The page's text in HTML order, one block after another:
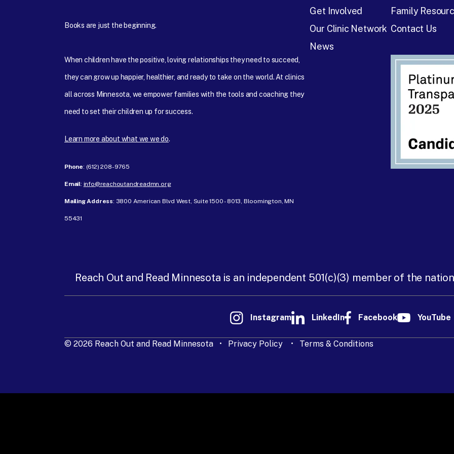
Books are just the beginning.
When children have the positive, loving relationships they need to succeed,
they can grow up happier, healthier, and ready to take on the world. At clinics
all across Minnesota, we empower families with the tools and coaching they
need to set their children up for success.
Learn more about what we we do.
Phone: ‪(612) 208-9765‬
Email: info@reachoutandreadmn.org
Mailing Address: 3800 American Blvd West, Suite 1500 - 8013, Bloomington, MN
55431
Get Involved
Our Clinic Network
News
Family
Contact Us
Reach Out and Read Minnesota is an independent 501(c)(3) member of the
Instagram LinkedIn Facebook YouTube
© 2026 Reach Out and Read Minnesota Privacy Policy Terms & Conditions